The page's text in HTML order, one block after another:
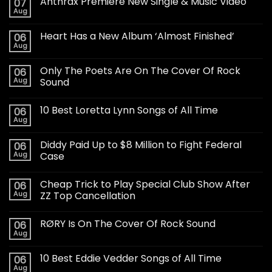
07
Aug
06
Aug
Heart Has a New Album ‘Almost Finished’
06
Aug
Only The Poets Are On The Cover Of Rock
Sound
06
Aug
10 Best Loretta Lynn Songs of All Time
06
Aug
Diddy Paid Up to $8 Million to Fight Federal
Case
06
Aug
Cheap Trick to Play Special Club Show After
ZZ Top Cancellation
06
Aug
RØRY Is On The Cover Of Rock Sound
06
Aug
10 Best Eddie Vedder Songs of All Time